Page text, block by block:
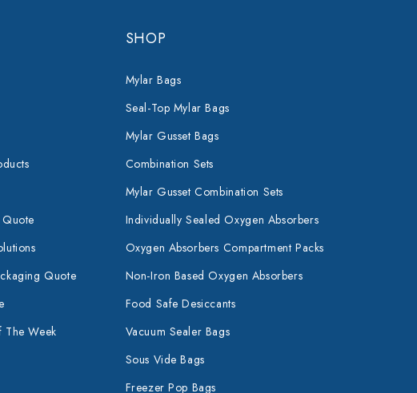
Quote
The Week
SHOP
Mylar Bags
Seal-Top Mylar Bags
Mylar Gusset Bags
Combination Sets
Mylar Gusset Combination Sets
Individually Sealed Oxygen Absorbers
Oxygen Absorbers Compartment Packs
Non-Iron Based Oxygen Absorbers
Food Safe Desiccants
Vacuum Sealer Bags
Sous Vide Bags
Freezer Pop Bags